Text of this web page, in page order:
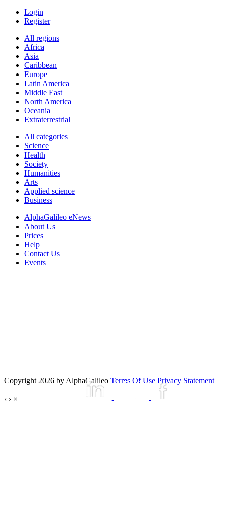
Login
Register
All regions
Africa
Asia
Caribbean
Europe
Latin America
Middle East
North America
Oceania
Extraterrestrial
All categories
Science
Health
Society
Humanities
Arts
Applied science
Business
AlphaGalileo eNews
About Us
Prices
Help
Contact Us
Events
Copyright 2026 by AlphaGalileo Terms Of Use Privacy Statement
‹ › ×